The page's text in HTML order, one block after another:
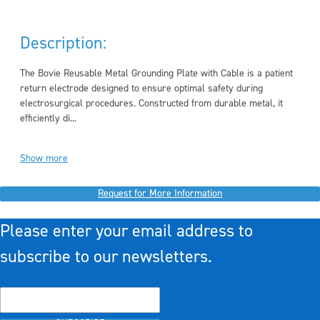
Description:
The Bovie Reusable Metal Grounding Plate with Cable is a patient
return electrode designed to ensure optimal safety during
electrosurgical procedures. Constructed from durable metal, it
efficiently di...
Show more
Request for More Information
Please enter your email address to
subscribe to our newsletters.